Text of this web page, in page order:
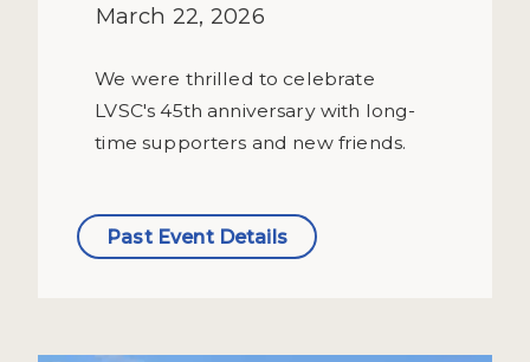
March 22, 2026
We were thrilled to celebrate
LVSC's 45th anniversary with long-
time supporters and new friends.
Past Event Details